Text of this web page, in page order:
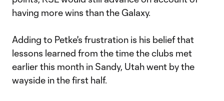
having more wins than the Galaxy.
Adding to Petke's frustration is his belief that
lessons learned from the time the clubs met
earlier this month in Sandy, Utah went by the
wayside in the first half.